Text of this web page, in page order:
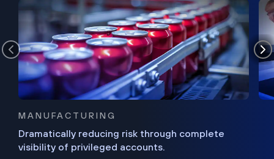
MANUFACTURING
Dramatically reducing risk through complete
visibility of privileged accounts.